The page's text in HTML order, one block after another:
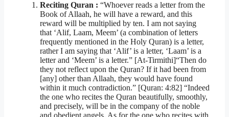
Reciting Quran : “Whoever reads a letter from the
Book of Allaah, he will have a reward, and this
reward will be multiplied by ten. I am not saying
that ‘Alif, Laam, Meem’ (a combination of letters
frequently mentioned in the Holy Quran) is a letter,
rather I am saying that ‘Alif’ is a letter, ‘Laam’ is a
letter and ‘Meem’ is a letter.” [At-Tirmithi]“Then do
they not reflect upon the Quran? If it had been from
[any] other than Allaah, they would have found
within it much contradiction.” [Quran: 4:82] “Indeed
the one who recites the Quran beautifully, smoothly,
and precisely, will be in the company of the noble
and obedient angels. As for the one who recites with